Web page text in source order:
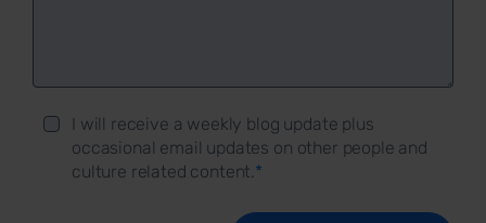
I will receive a weekly blog update plus
occasional email updates on other people and
culture related content.*